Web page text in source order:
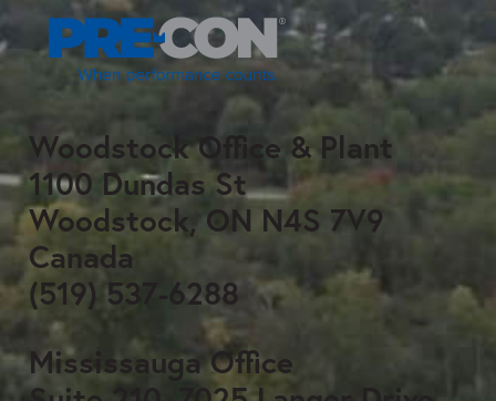
Woodstock Office & Plant
1100 Dundas St
Woodstock, ON N4S 7V9
Canada
(519) 537-6288
Mississauga Office